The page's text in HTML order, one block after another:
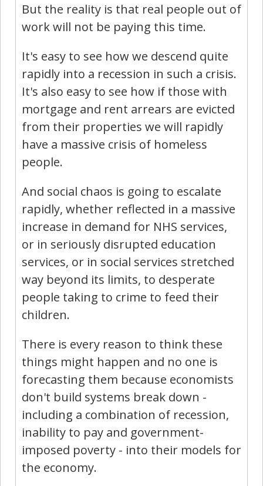
But the reality is that real people out of
work will not be paying this time.
It's easy to see how we descend quite
rapidly into a recession in such a crisis.
It's also easy to see how if those with
mortgage and rent arrears are evicted
from their properties we will rapidly
have a massive crisis of homeless
people.
And social chaos is going to escalate
rapidly, whether reflected in a massive
increase in demand for NHS services,
or in seriously disrupted education
services, or in social services stretched
way beyond its limits, to desperate
people taking to crime to feed their
children.
There is every reason to think these
things might happen and no one is
forecasting them because economists
don't build systems break down -
including a combination of recession,
inability to pay and government-
imposed poverty - into their models for
the economy.